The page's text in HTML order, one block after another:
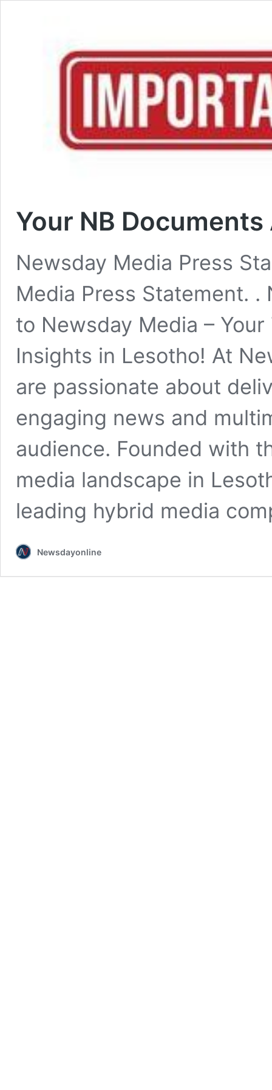
Your NB
Newsday Media Press
Media Press Statement. .
to Newsday Media –
Insights in Lesotho! At
are passionate about
engaging news and
audience. Founded with
media landscape in
leading hybrid media
Newsdayonline